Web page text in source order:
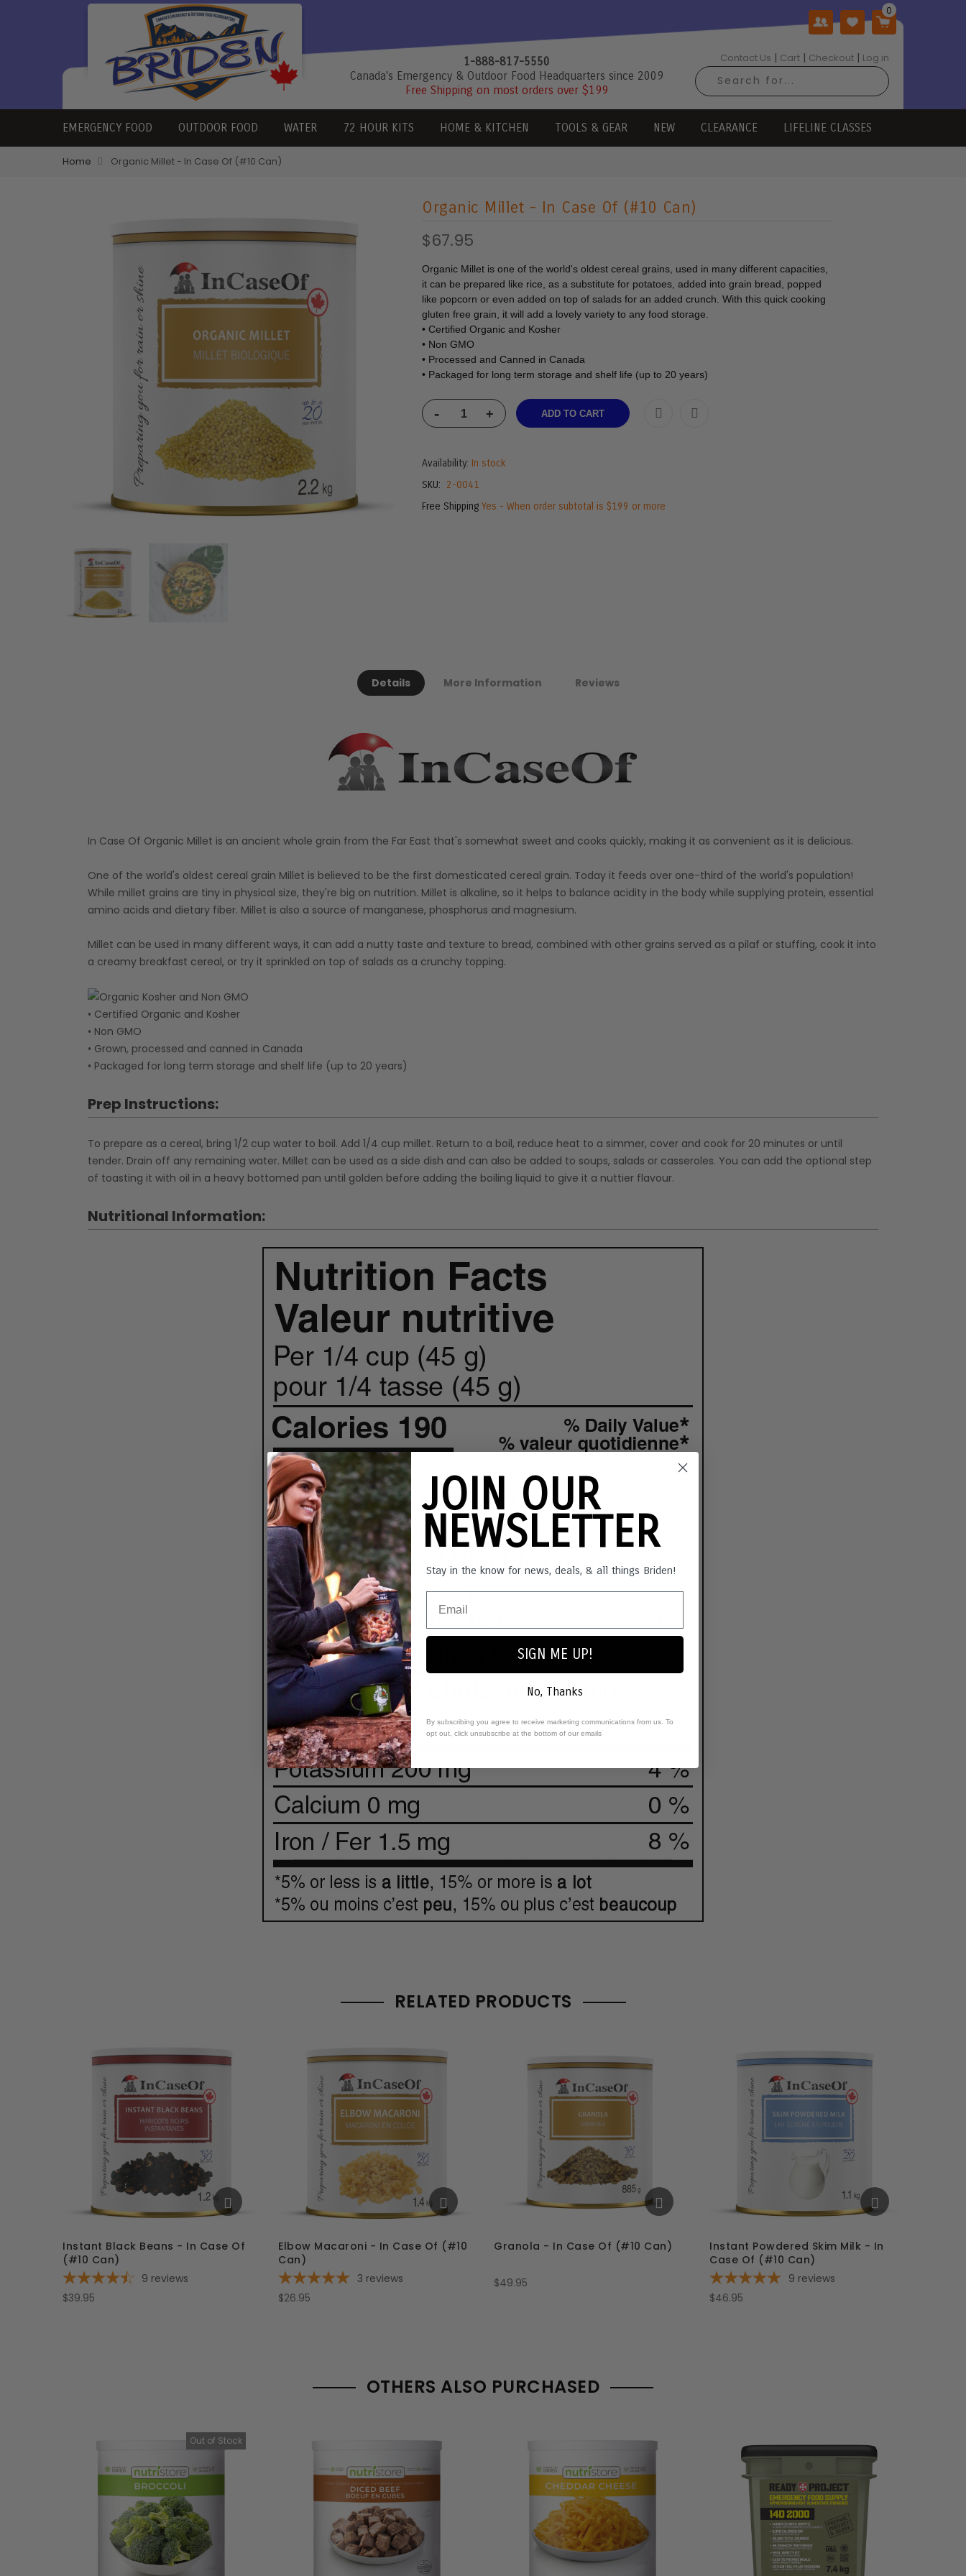
1-888-817-5550
Canada's Emergency & Outdoor Food Headquarters since 2009
Free Shipping on most orders over $199
Contact Us | Cart | Checkout | Log in
EMERGENCY FOOD OUTDOOR FOOD WATER 72 HOUR KITS HOME & KITCHEN TOOLS & GEAR NEW CLEARANCE LIFELINE CLASSES
Home Organic Millet - In Case Of (#10 Can)
Organic Millet - In Case Of (#10 Can)
$67.95
Organic Millet is one of the world's oldest cereal grains, used in many different capacities,
it can be prepared like rice, as a substitute for potatoes, added into grain bread, popped
like popcorn or even added on top of salads for an added crunch. With this quick cooking
gluten free grain, it will add a lovely variety to any food storage.
• Certified Organic and Kosher
• Non GMO
• Processed and Canned in Canada
• Packaged for long term storage and shelf life (up to 20 years)
- + ADD TO CART
Availability: In stock
SKU
2-0041
Free Shipping Yes - When order subtotal is $199 or more
Details
In Case Of Organic Millet is an ancient whole grain from the Far East that's somewhat sweet and cooks quickly, making it as convenient as it is delicious.
One of the world's oldest cereal grain Millet is believed to be the first domesticated cereal grain. Today it feeds over one-third of the world's population!
While millet grains are tiny in physical size, they're big on nutrition. Millet is alkaline, so it helps to balance acidity in the body while supplying protein, essential
amino acids and dietary fiber. Millet is also a source of manganese, phosphorus and magnesium.
Millet can be used in many different ways, it can add a nutty taste and texture to bread, combined with other grains served as a pilaf or stuffing, cook it into
a creamy breakfast cereal, or try it sprinkled on top of salads as a crunchy topping.
• Certified Organic and Kosher
• Non GMO
• Grown, processed and canned in Canada
• Packaged for long term storage and shelf life (up to 20 years)
Prep Instructions:
To prepare as a cereal, bring 1/2 cup water to boil. Add 1/4 cup millet. Return to a boil, reduce heat to a simmer, cover and cook for 20 minutes or until
tender. Drain off any remaining water. Millet can be used as a side dish and can also be added to soups, salads or casseroles. You can add the optional step
of toasting it with oil in a heavy bottomed pan until golden before adding the boiling liquid to give it a nuttier flavour.
Nutritional Information:
More Information Reviews
RELATED PRODUCTS
Instant Black Beans - In Case Of
(#10 Can)
9 reviews
$39.95
Elbow Macaroni - In Case Of (#10
Can)
3 reviews
$26.95
Granola - In Case Of (#10 Can)
$49.95
Instant Powdered Skim Milk - In
Case Of (#10 Can)
9 reviews
$46.95
OTHERS ALSO PURCHASED
Out of Stock
JOIN OUR
NEWSLETTER
Stay in the know for news, deals, & all things Briden!
SIGN ME UP!
No, Thanks
By subscribing you agree to receive marketing communications from us. To
opt out, click unsubscribe at the bottom of our emails